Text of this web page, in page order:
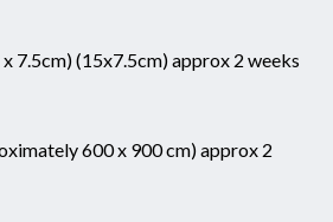
7.5cm) (15x7.5cm) approx 2 weeks
600 x 900 cm) approx 2